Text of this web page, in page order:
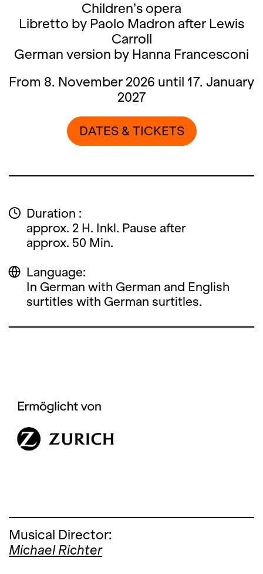
Children’s opera
Libretto by Paolo Madron after Lewis
Carroll
German version by Hanna Francesconi
From 8. November 2026 until 17. January
2027
DATES & TICKETS
Duration :
approx. 2 H. Inkl. Pause after
approx. 50 Min.
Language:
In German with German and English
surtitles with German surtitles.
Musical Director:
Michael Richter